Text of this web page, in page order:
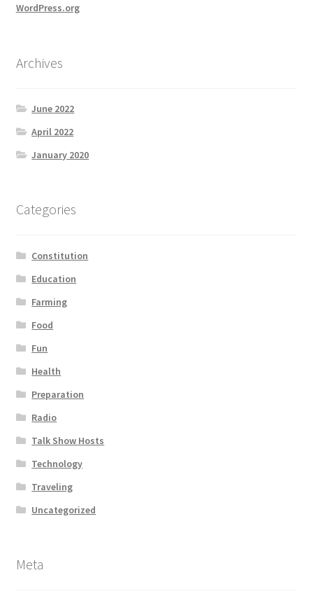
WordPress.org
Archives
June 2022
April 2022
January 2020
Categories
Constitution
Education
Farming
Food
Fun
Health
Preparation
Radio
Talk Show Hosts
Technology
Traveling
Uncategorized
Meta